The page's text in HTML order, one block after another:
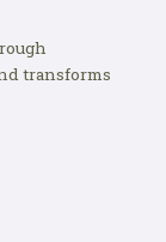
transforms